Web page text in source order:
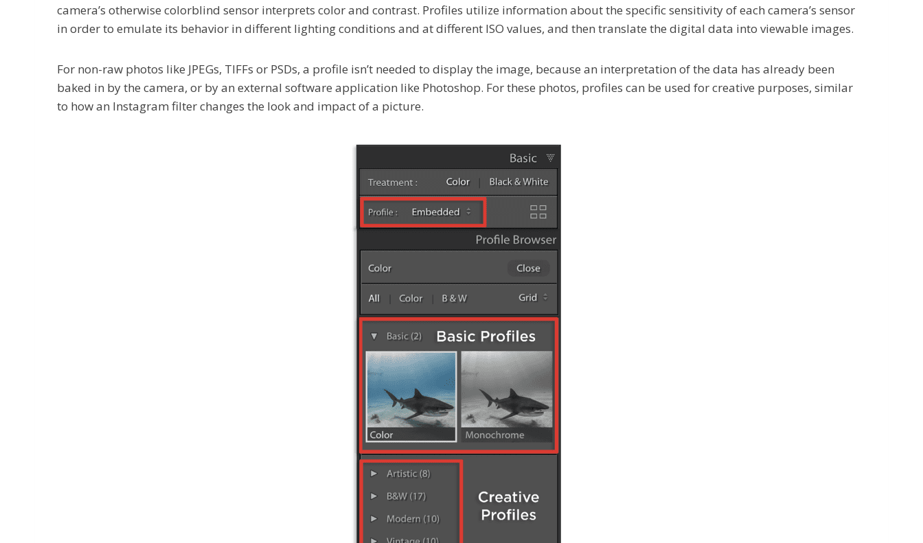
camera’s otherwise colorblind sensor interprets color and contrast. Profiles utilize information about the specific sensitivity of each camera’s sensor
in order to emulate its behavior in different lighting conditions and at different ISO values, and then translate the digital data into viewable images.
For non-raw photos like JPEGs, TIFFs or PSDs, a profile isn’t needed to display the image, because an interpretation of the data has already been
baked in by the camera, or by an external software application like Photoshop. For these photos, profiles can be used for creative purposes, similar
to how an Instagram filter changes the look and impact of a picture.